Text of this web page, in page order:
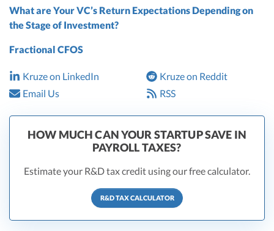
What are Your VC’s Return Expectations Depending on
the Stage of Investment?
Fractional CFOS
Kruze on LinkedIn
Kruze on Reddit
Email Us
RSS
HOW MUCH CAN YOUR STARTUP SAVE IN
PAYROLL TAXES?
Estimate your R&D tax credit using our free calculator.
R&D TAX CALCULATOR